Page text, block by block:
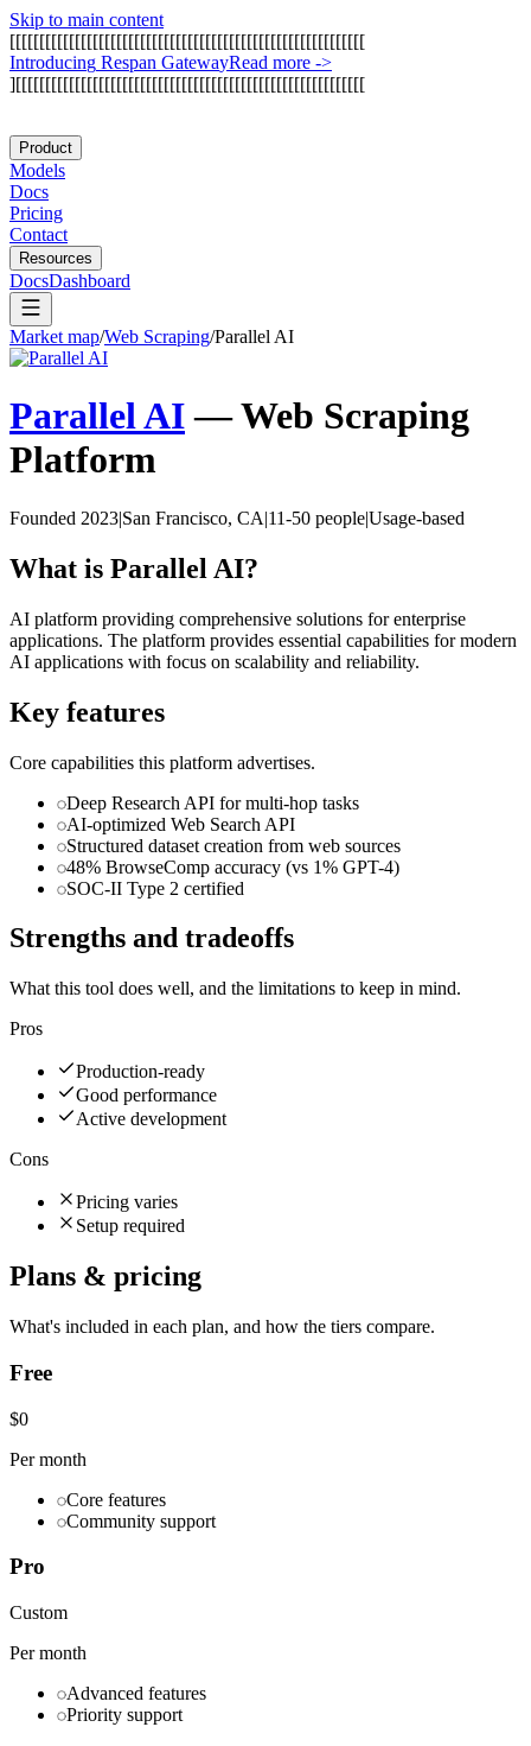
Skip to main content
[[[[[[[[[[[[[[[[[[[[[[[[[[[[[[[[[[[[[[[[[[[[[[[[[[[[[[[[[[[[
Introducing Respan GatewayRead more ->
][[[[[[[[[[[[[[[[[[[[[[[[[[[[[[[[[[[[[[[[[[[[[[[[[[[[[[[[[[[
Product
Models
Docs
Pricing
Contact
Resources
DocsDashboard
Market map/Web Scraping/Parallel AI
Parallel AI—Web Scraping
Platform
Founded 2023|San Francisco, CA|11-50 people|Usage-based
What is Parallel AI?
AI platform providing comprehensive solutions for enterprise
applications. The platform provides essential capabilities for modern
AI applications with focus on scalability and reliability.
Key features
Core capabilities this platform advertises.
Deep Research API for multi-hop tasks
AI-optimized Web Search API
Structured dataset creation from web sources
48% BrowseComp accuracy (vs 1% GPT-4)
SOC-II Type 2 certified
Strengths and tradeoffs
What this tool does well, and the limitations to keep in mind.
Pros
Production-ready
Good performance
Active development
Cons
Pricing varies
Setup required
Plans & pricing
What's included in each plan, and how the tiers compare.
Free
$0
Per month
Core features
Community support
Pro
Custom
Per month
Advanced features
Priority support